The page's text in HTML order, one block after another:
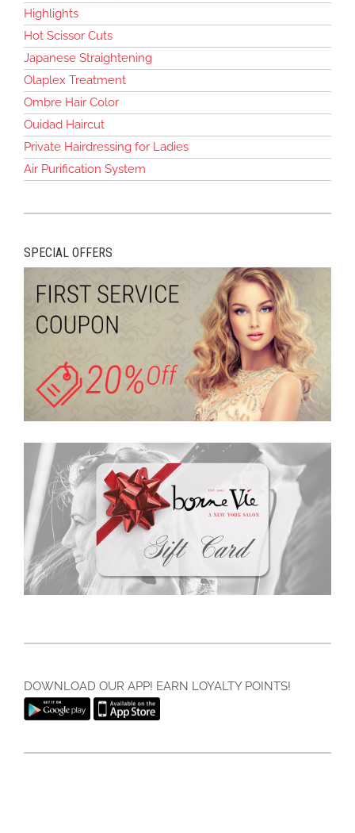
Highlights
Hot Scissor Cuts
Japanese Straightening
Olaplex Treatment
Ombre Hair Color
Ouidad Haircut
Private Hairdressing for Ladies
Air Purification System
SPECIAL OFFERS
DOWNLOAD OUR APP! EARN LOYALTY POINTS!